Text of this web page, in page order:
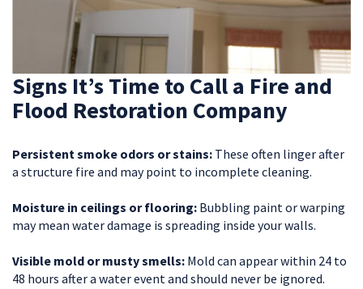
Signs It’s Time to Call a Fire and
Flood Restoration Company
Persistent smoke odors or stains: These often linger after
a structure fire and may point to incomplete cleaning.
Moisture in ceilings or flooring: Bubbling paint or warping
may mean water damage is spreading inside your walls.
Visible mold or musty smells: Mold can appear within 24 to
48 hours after a water event and should never be ignored.